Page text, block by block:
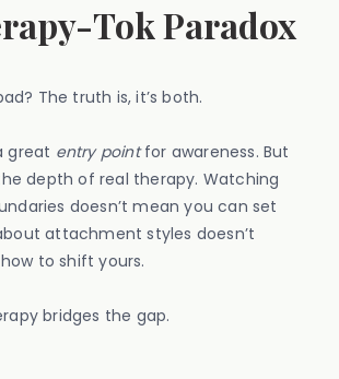
Tok Paradox
The truth is, it’s both.
great entry pointfor awareness. But
depth of real therapy. Watching
doesn’t mean you can set
attachment styles doesn’t
to shift yours.
bridges the gap.